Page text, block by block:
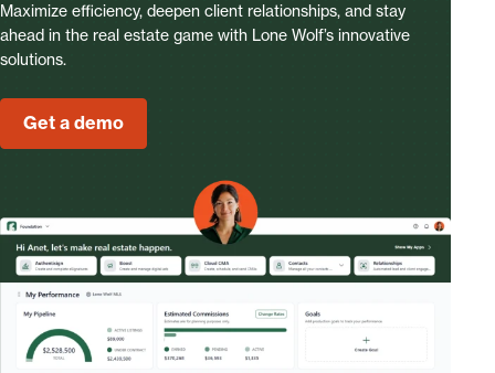
Maximize efficiency, deepen client relationships, and stay
ahead in the real estate game with Lone Wolf’s innovative
solutions.
Get a demo